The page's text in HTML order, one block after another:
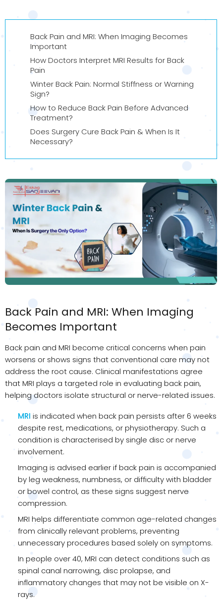
Back Pain and MRI: When Imaging Becomes
Important
How Doctors Interpret MRI Results for Back
Pain
Winter Back Pain: Normal Stiffness or Warning
Sign?
How to Reduce Back Pain Before Advanced
Treatment?
Does Surgery Cure Back Pain & When Is It
Necessary?
Back Pain and MRI: When Imaging
Becomes Important
Back pain and MRI become critical concerns when pain
worsens or shows signs that conventional care may not
address the root cause. Clinical manifestations agree
that MRI plays a targeted role in evaluating back pain,
helping doctors isolate structural or nerve-related issues.
MRI is indicated when back pain persists after 6 weeks
despite rest, medications, or physiotherapy. Such a
condition is characterised by single disc or nerve
involvement.
Imaging is advised earlier if back pain is accompanied
by leg weakness, numbness, or difficulty with bladder
or bowel control, as these signs suggest nerve
compression.
MRI helps differentiate common age-related changes
from clinically relevant problems, preventing
unnecessary procedures based solely on symptoms.
In people over 40, MRI can detect conditions such as
spinal canal narrowing, disc prolapse, and
inflammatory changes that may not be visible on X-
rays.